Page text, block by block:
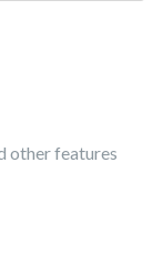
other features